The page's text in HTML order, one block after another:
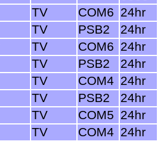
TV COM6 24hr
TV PSB2
24hr
TV COM6 24hr
TV PSB2
24hr
TV COM4 24hr
TV PSB2
24hr
TV COM5 24hr
TV COM4 24hr